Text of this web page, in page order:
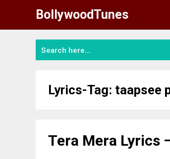
content
BollywoodTunes
Lyrics-Tag: taapsee
Tera Mera Lyrics